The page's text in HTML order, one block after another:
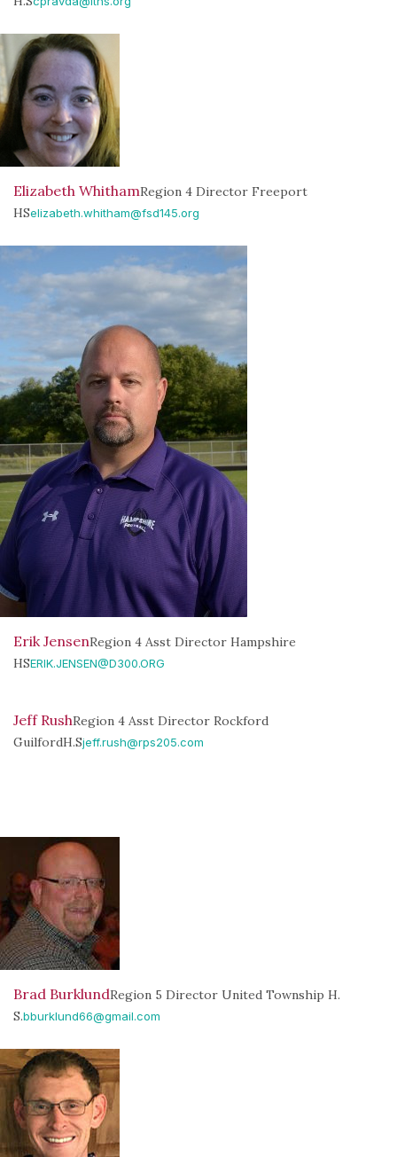
Elizabeth WhithamRegion 4 Director Freeport
HSelizabeth.whitham@fsd145.org
Erik JensenRegion 4 Asst Director Hampshire
HSERIK.JENSEN@D300.ORG
Jeff RushRegion 4 Asst Director Rockford
GuilfordH.Sjeff.rush@rps205.com
Brad BurklundRegion 5 Director United Township H.
S.bburklund66@gmail.com